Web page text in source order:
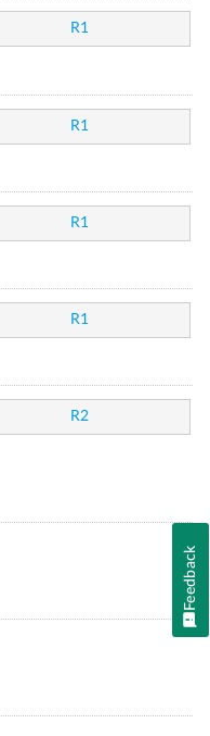
R1
R1
R1
R1
R2
Feedback